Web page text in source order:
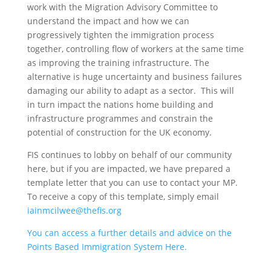
work with the Migration Advisory Committee to
understand the impact and how we can
progressively tighten the immigration process
together, controlling flow of workers at the same time
as improving the training infrastructure. The
alternative is huge uncertainty and business failures
damaging our ability to adapt as a sector. This will
in turn impact the nations home building and
infrastructure programmes and constrain the
potential of construction for the UK economy.
FIS continues to lobby on behalf of our community
here, but if you are impacted, we have prepared a
template letter that you can use to contact your MP.
To receive a copy of this template, simply email
iainmcilwee@thefis.org
You can access a further details and advice on the
Points Based Immigration System Here.